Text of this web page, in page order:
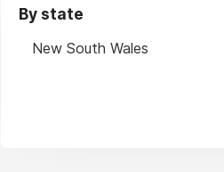
By state
New South Wales